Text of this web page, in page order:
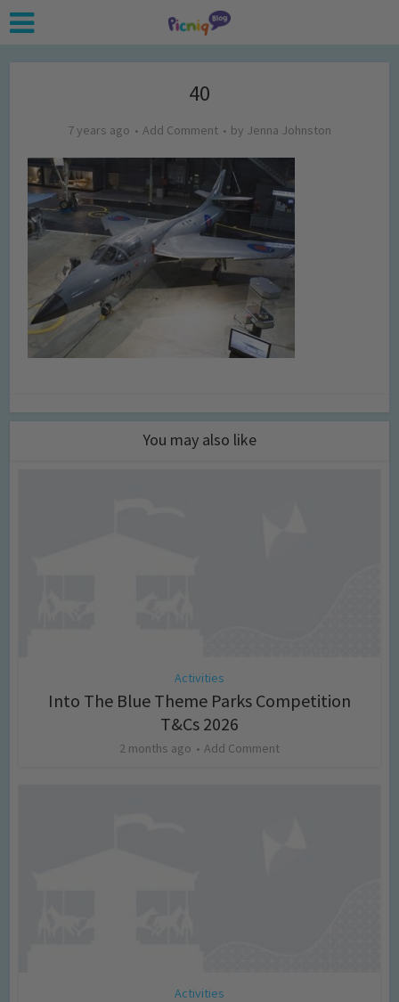
40
7 years ago Add Comment by Jenna Johnston
You may also like
Activities
Into The Blue Theme Parks Competition
T&Cs 2026
2 months ago Add Comment
Activities